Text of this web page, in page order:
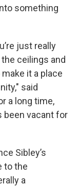
something
just really
ceilings and
it a place
said
a long time,
been vacant for
Sibley’s
to the
a